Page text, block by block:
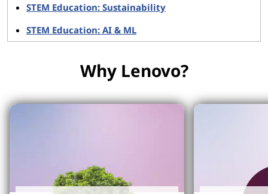
STEM Education: Sustainability
STEM Education: AI & ML
Why Lenovo?